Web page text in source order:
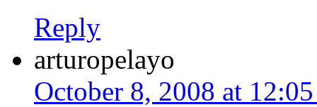
Reply
arturopelayo
October 8, 2008 at